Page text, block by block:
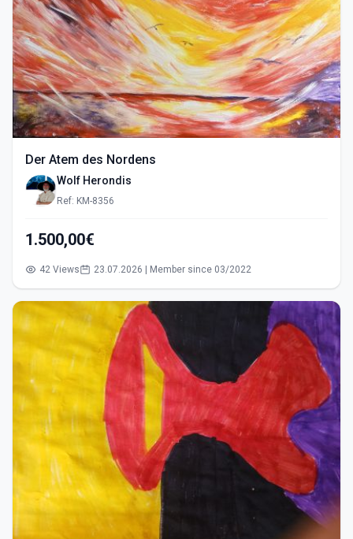
Der Atem des Nordens
Wolf Herondis
Ref: KM-8356
1.500,00€
42 Views 23.07.2026 | Member since 03/2022